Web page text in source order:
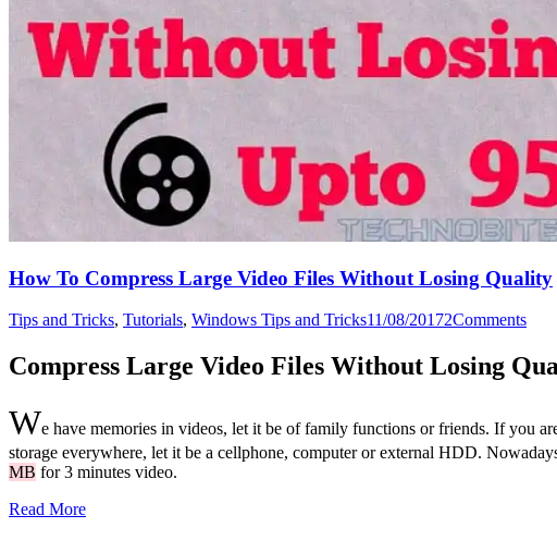
How To Compress Large Video Files Without Losing Quality
Tips and Tricks, Tutorials, Windows Tips and Tricks11/08/20172Comments
Compress Large Video Files Without Losing
We have memories in videos, let it be of family functions or friends. If you
storage everywhere, let it be a cellphone, computer or external HDD.
MB for 3 minutes video.
Read More